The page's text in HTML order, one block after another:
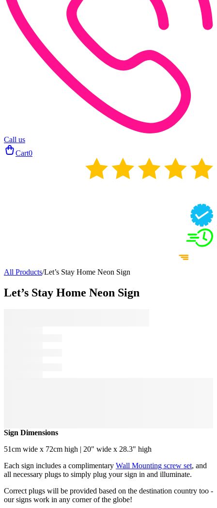
Call us
Cart0
All Products/Let’s Stay Home Neon Sign
Let’s Stay Home Neon Sign
Sign Dimensions
51cm wide x 72cm high | 20" wide x 28.3" high
Each sign includes a complimentary Wall Mounting screw set, and
all necessary plugs to simply plug your sign in and illuminate.
Correct plugs will be provided based on the destination country too -
our signs work in any corner of the globe!